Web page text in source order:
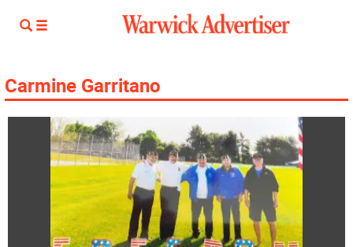
Carmine Garritano